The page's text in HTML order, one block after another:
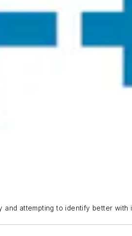
and attempting to identify better with